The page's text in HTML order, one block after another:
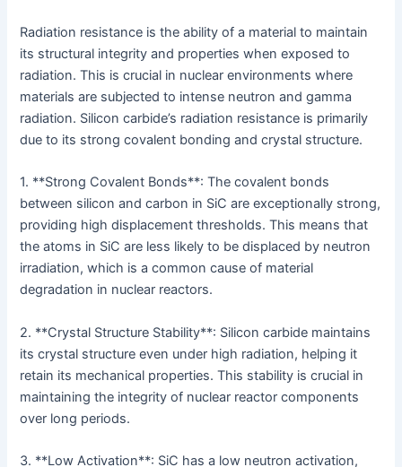
Radiation resistance is the ability of a material to maintain
its structural integrity and properties when exposed to
radiation. This is crucial in nuclear environments where
materials are subjected to intense neutron and gamma
radiation. Silicon carbide’s radiation resistance is primarily
due to its strong covalent bonding and crystal structure.
1. **Strong Covalent Bonds**: The covalent bonds
between silicon and carbon in SiC are exceptionally strong,
providing high displacement thresholds. This means that
the atoms in SiC are less likely to be displaced by neutron
irradiation, which is a common cause of material
degradation in nuclear reactors.
2. **Crystal Structure Stability**: Silicon carbide maintains
its crystal structure even under high radiation, helping it
retain its mechanical properties. This stability is crucial in
maintaining the integrity of nuclear reactor components
over long periods.
3. **Low Activation**: SiC has a low neutron activation,